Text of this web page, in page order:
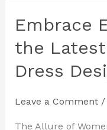
Embrace
the Latest
Dress
Leave a Comment /
The Allure of
Embrace
with
the
Women’s
New